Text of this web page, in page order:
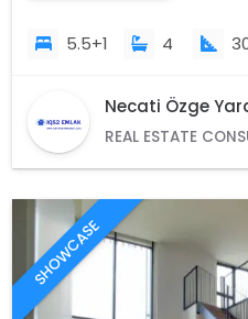
5.5+1 4
Necati Özge
REAL ESTATE
SHOWCASE